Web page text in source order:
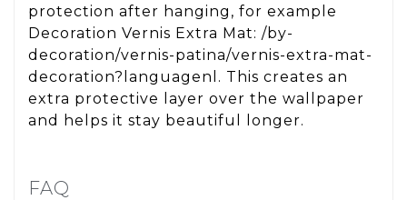
protection after hanging, for example
Decoration Vernis Extra Mat: /by-
decoration/vernis-patina/vernis-extra-mat-
decoration?languagenl. This creates an
extra protective layer over the wallpaper
and helps it stay beautiful longer.
FAQ